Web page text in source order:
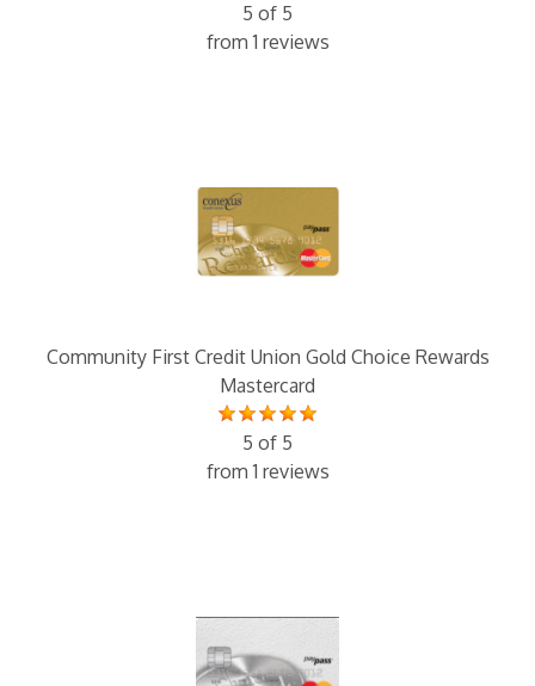
5 of 5
from 1 reviews
Community First Credit Union Gold Choice Rewards
Mastercard
5 of 5
from 1 reviews